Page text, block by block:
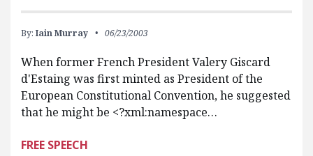
By: Iain Murray 06/23/2003
When former French President Valery Giscard
d'Estaing was first minted as President of the
European Constitutional Convention, he suggested
that he might be <?xml:namespace…
FREE SPEECH